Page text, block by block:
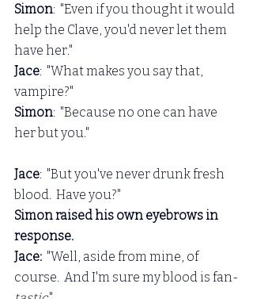
Simon:  "Even if you thought it would
help the Clave, you'd never let them
have her."
Jace:  "What makes you say that,
vampire?"
Simon:  "Because no one can have
her but you."
Jace:  "But you've never drunk fresh
blood.  Have you?"
Simon raised his own eyebrows in
response.
Jace: "Well, aside from mine, of
course.  And I'm sure my blood is fan-